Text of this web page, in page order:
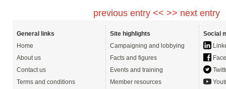
previous entry << >> next entry
General links
Home
About us
Contact us
Terms and conditions
Site highlights
Campaigning and lobbying
Facts and figures
Events and training
Member resources
Social